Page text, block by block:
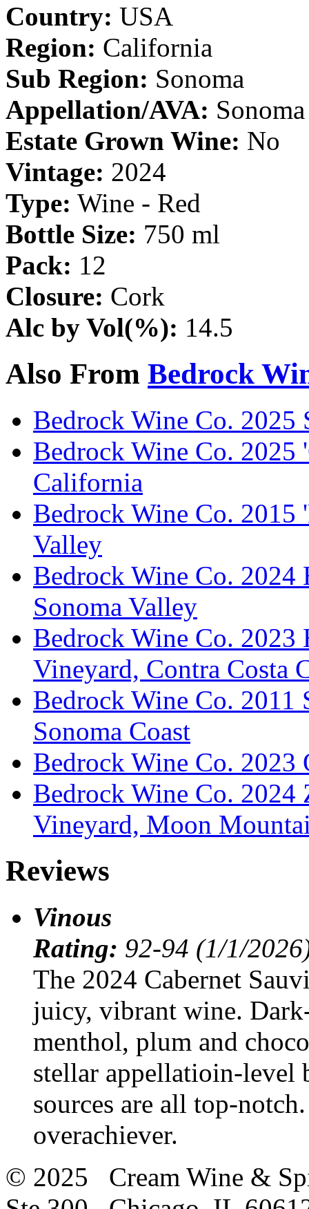
Country: USA
Region: California
Sub Region: Sonoma
Appellation/AVA:
Estate Grown Wine: No
Vintage: 2024
Type: Wine - Red
Bottle Size: 750 ml
Pack: 12
Closure: Cork
Alc by Vol(%): 14.5
Also From Bedrock
Bedrock Wine Co. 2025
Bedrock Wine Co.
California
Bedrock Wine Co. 2015
Valley
Bedrock Wine Co. 2024
Sonoma Valley
Bedrock Wine Co. 2023
Vineyard, Contra Costa
Bedrock Wine Co.
Sonoma Coast
Bedrock Wine Co.
Bedrock Wine Co. 2024
Vineyard, Moon
Reviews
Vinous
Rating: 92-94 (1/1/
The 2024 Cabernet
juicy, vibrant wine.
menthol, plum and
stellar appellatioin-level
sources are all top-
overachiever.
© 2025 Cream Wine &